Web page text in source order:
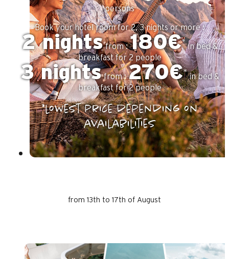
persons
Book your hotel room for 2, 3 nights or more :
2 nightsfrom :180€* in bed &
breakfast for 2 people
3 nightsfrom :270€* in bed &
breakfast for 2 people
*lowest price depending on
availabilities
from 13th to 17th of August